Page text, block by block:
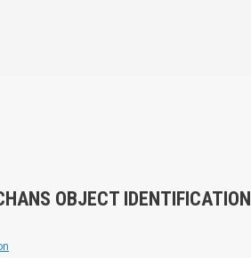
OBJECT IDENTIFICATION